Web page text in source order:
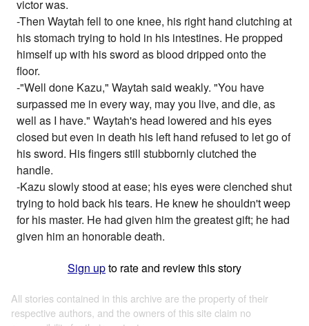
victor was.
-Then Waytah fell to one knee, his right hand clutching at
his stomach trying to hold in his intestines. He propped
himself up with his sword as blood dripped onto the
floor.
-"Well done Kazu," Waytah said weakly. "You have
surpassed me in every way, may you live, and die, as
well as I have." Waytah's head lowered and his eyes
closed but even in death his left hand refused to let go of
his sword. His fingers still stubbornly clutched the
handle.
-Kazu slowly stood at ease; his eyes were clenched shut
trying to hold back his tears. He knew he shouldn't weep
for his master. He had given him the greatest gift; he had
given him an honorable death.
Sign upto rate and review this story
All stories contained in this archive are the property of their
respective authors, and the owners of this site claim no